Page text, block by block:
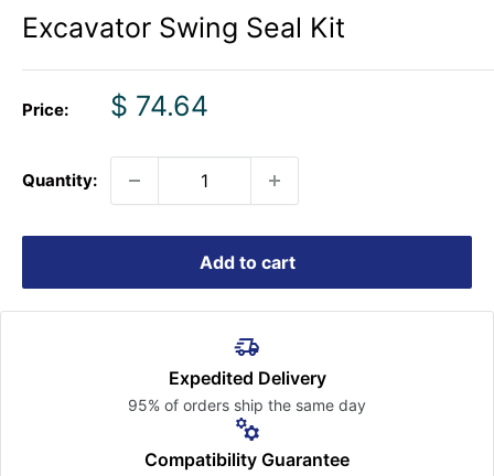
Excavator Swing Seal Kit
Price:
Sale
$ 74.64
Quantity:
Add to cart
Expedited Delivery
95% of orders ship the same day
Compatibility Guarantee